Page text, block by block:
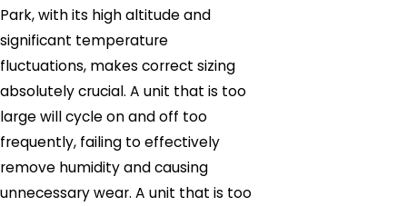
Park, with its high altitude and
significant temperature
fluctuations, makes correct sizing
absolutely crucial. A unit that is too
large will cycle on and off too
frequently, failing to effectively
remove humidity and causing
unnecessary wear. A unit that is too